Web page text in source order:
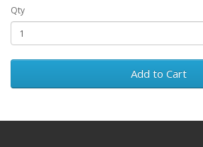
Qty
Add to Cart